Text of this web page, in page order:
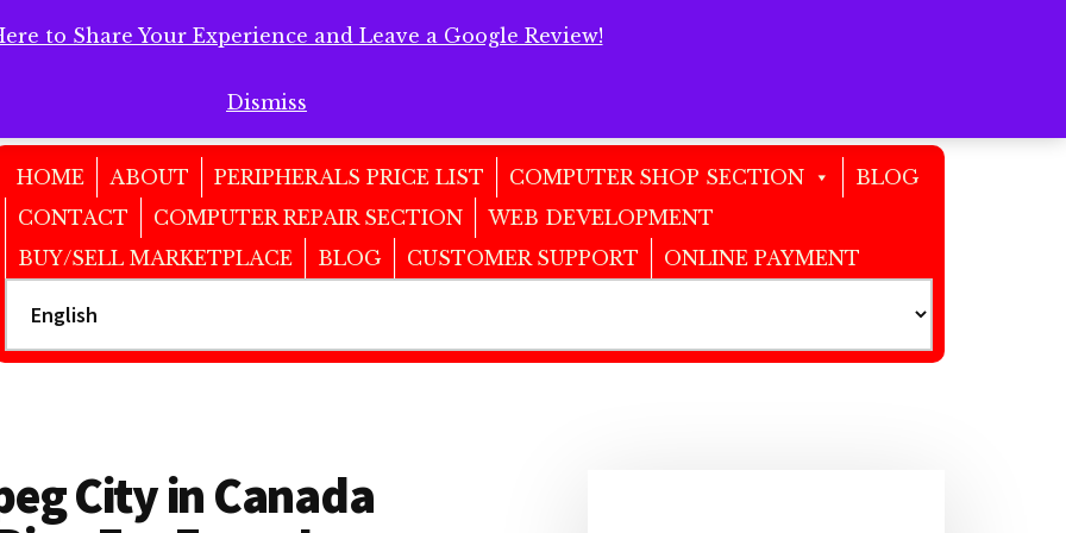
to Share Your Experience and Leave a Google Review!
Dismiss
to Share Your Experience and Leave a Google Review!
HOME ABOUT PERIPHERALS PRICE LIST COMPUTER SHOP SECTION
BLOG
CONTACT
COMPUTER REPAIR SECTION
WEB DEVELOPMENT
BUY/SELL MARKETPLACE
BLOG CUSTOMER SUPPORT ONLINE PAYMENT
City in Canada